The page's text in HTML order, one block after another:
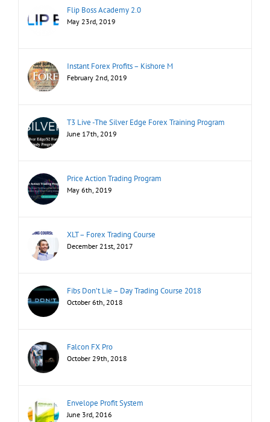
Flip Boss Academy 2.0
May 23rd, 2019
Instant Forex Profits – Kishore M
February 2nd, 2019
T3 Live -The Silver Edge Forex Training Program
June 17th, 2019
Price Action Trading Program
May 6th, 2019
XLT – Forex Trading Course
December 21st, 2017
Fibs Don’t Lie – Day Trading Course 2018
October 6th, 2018
Falcon FX Pro
October 29th, 2018
Envelope Profit System
June 3rd, 2016